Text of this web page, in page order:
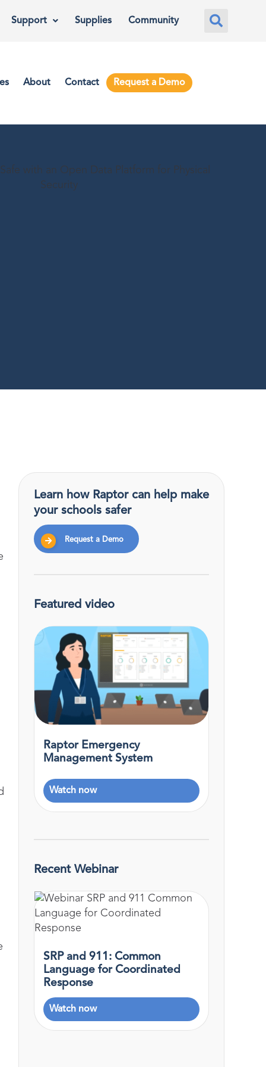
Support Supplies Community
About Contact Request a Demo
Learn how Raptor can help make
your schools safer
Request a Demo
Featured video
Raptor Emergency
Management System
Watch now
Recent Webinar
SRP and 911: Common
Language for Coordinated
Response
Watch now